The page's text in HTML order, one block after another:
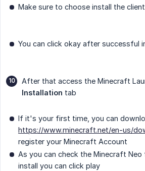
Make sure to choose install the
You can click okay after successful
After that access the Minecraft
Installation tab
If it's your first time, you can
https://www.minecraft.net/en-us/
register your Minecraft Account
As you can check the Minecraft
install you can click play